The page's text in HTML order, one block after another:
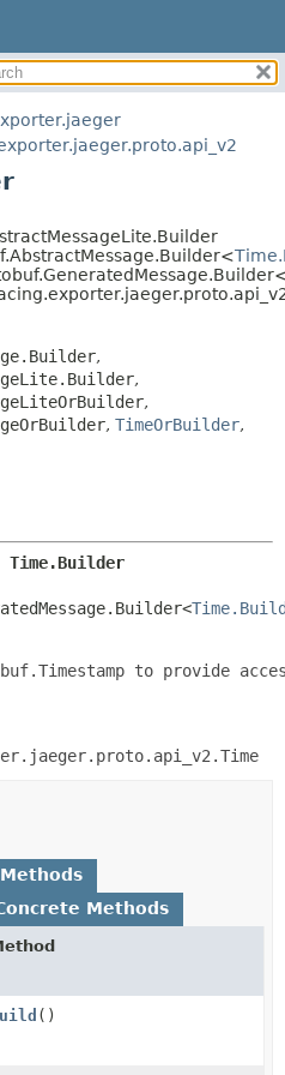
FIELD
DETAIL:
FIELD
,
,
,
, TimeOrBuilder,
Time.Builder
to provide
Methods
()